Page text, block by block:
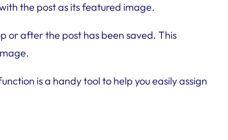
the post as its featured image.
or after the post has been saved. This
is a handy tool to help you easily assign